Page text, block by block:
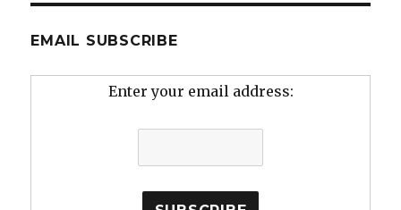
EMAIL SUBSCRIBE
Enter your email address: